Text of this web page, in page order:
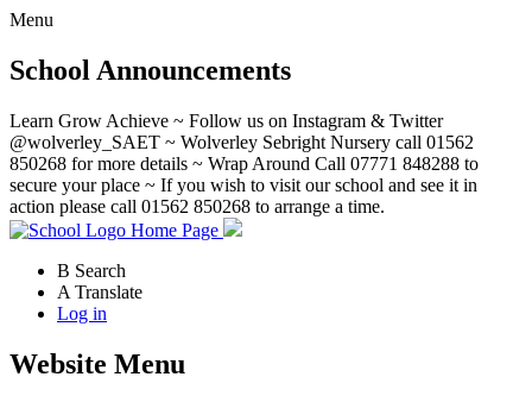
Menu
School Announcements
Learn Grow Achieve ~ Follow us on Instagram & Twitter
@wolverley_SAET ~ Wolverley Sebright Nursery call 01562
850268 for more details ~ Wrap Around Call 07771 848288 to
secure your place ~ If you wish to visit our school and see it in
action please call 01562 850268 to arrange a time.
Home Page
B Search
A Translate
Log in
Website Menu